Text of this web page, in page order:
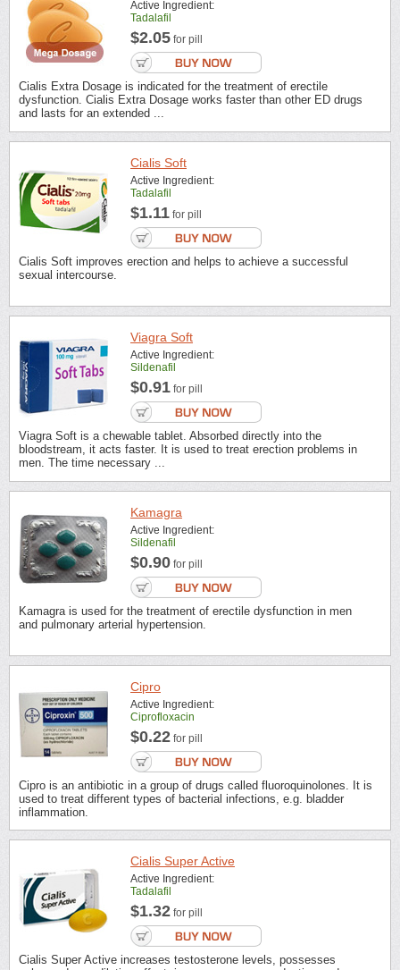
Active Ingredient:
Tadalafil
$2.05 for pill
Cialis Extra Dosage is indicated for the treatment of erectile
dysfunction. Cialis Extra Dosage works faster than other ED drugs
and lasts for an extended ...
Cialis Soft
Active Ingredient:
Tadalafil
$1.11 for pill
Cialis Soft improves erection and helps to achieve a successful
sexual intercourse.
Viagra Soft
Active Ingredient:
Sildenafil
$0.91 for pill
Viagra Soft is a chewable tablet. Absorbed directly into the
bloodstream, it acts faster. It is used to treat erection problems in
men. The time necessary ...
Kamagra
Active Ingredient:
Sildenafil
$0.90 for pill
Kamagra is used for the treatment of erectile dysfunction in men
and pulmonary arterial hypertension.
Cipro
Active Ingredient:
Ciprofloxacin
$0.22 for pill
Cipro is an antibiotic in a group of drugs called fluoroquinolones. It is
used to treat different types of bacterial infections, e.g. bladder
inflammation.
Cialis Super Active
Active Ingredient:
Tadalafil
$1.32 for pill
Cialis Super Active increases testosterone levels, possesses